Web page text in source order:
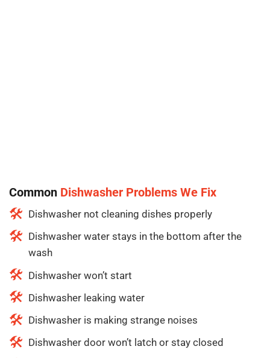
Common Dishwasher Problems We Fix
Dishwasher not cleaning dishes properly
Dishwasher water stays in the bottom after the
wash
Dishwasher won’t start
Dishwasher leaking water
Dishwasher is making strange noises
Dishwasher door won’t latch or stay closed